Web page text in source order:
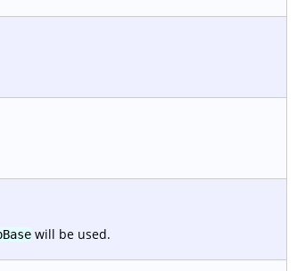
will be used.